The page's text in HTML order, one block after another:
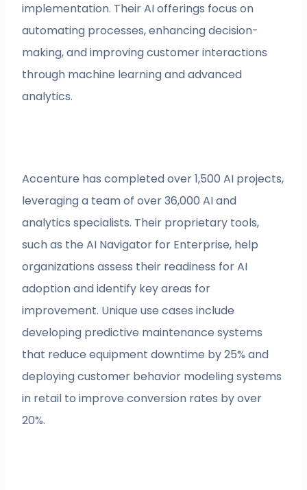
implementation. Their AI offerings focus on
automating processes, enhancing decision-
making, and improving customer interactions
through machine learning and advanced
analytics.
Accenture has completed over 1,500 AI projects,
leveraging a team of over 36,000 AI and
analytics specialists. Their proprietary tools,
such as the AI Navigator for Enterprise, help
organizations assess their readiness for AI
adoption and identify key areas for
improvement. Unique use cases include
developing predictive maintenance systems
that reduce equipment downtime by 25% and
deploying customer behavior modeling systems
in retail to improve conversion rates by over
20%.